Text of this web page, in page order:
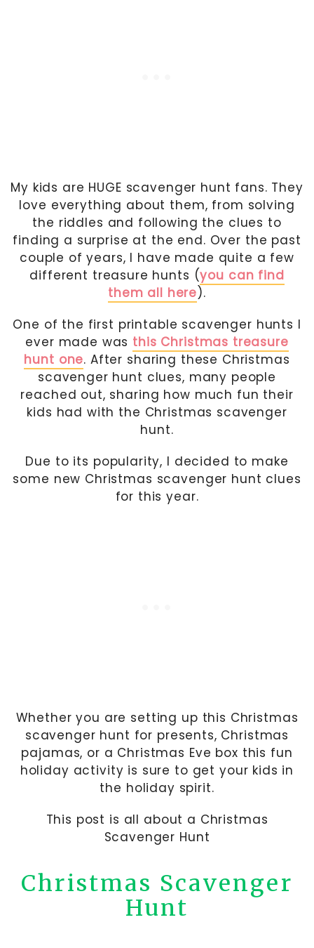
My kids are HUGE scavenger hunt fans. They
love everything about them, from solving
the riddles and following the clues to
finding a surprise at the end. Over the past
couple of years, I have made quite a few
different treasure hunts (you can find
them all here).
One of the first printable scavenger hunts I
ever made was this Christmas treasure
hunt one. After sharing these Christmas
scavenger hunt clues, many people
reached out, sharing how much fun their
kids had with the Christmas scavenger
hunt.
Due to its popularity, I decided to make
some new Christmas scavenger hunt clues
for this year.
Whether you are setting up this Christmas
scavenger hunt for presents, Christmas
pajamas, or a Christmas Eve box this fun
holiday activity is sure to get your kids in
the holiday spirit.
This post is all about a Christmas
Scavenger Hunt
Christmas Scavenger
Hunt